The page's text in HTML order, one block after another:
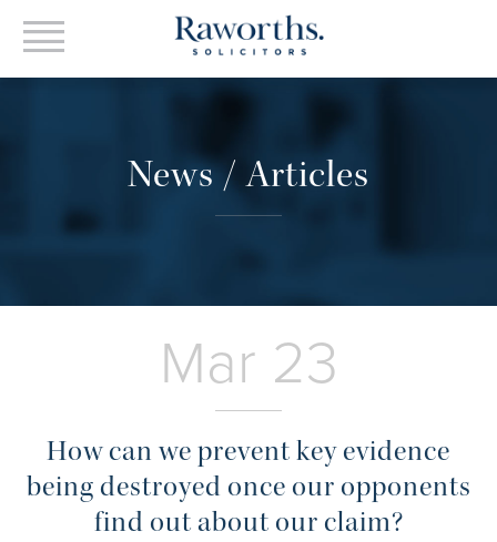
News / Articles
Mar 23
How can we prevent key evidence
being destroyed once our opponents
find out about our claim?